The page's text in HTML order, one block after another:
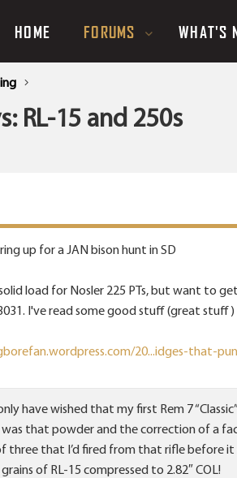
HOME FORUMS WHAT'S
RL-15 and 250s
up for a JAN bison hunt in SD
load for Nosler 225 PTs, but want to
I've read some good stuff (great stuff)
20...idges-that-
have wished that my first Rem 7
was that powder and the correction of a
three that I’d fired from that rifle before it
of RL-15 compressed to 2.82″ COL!